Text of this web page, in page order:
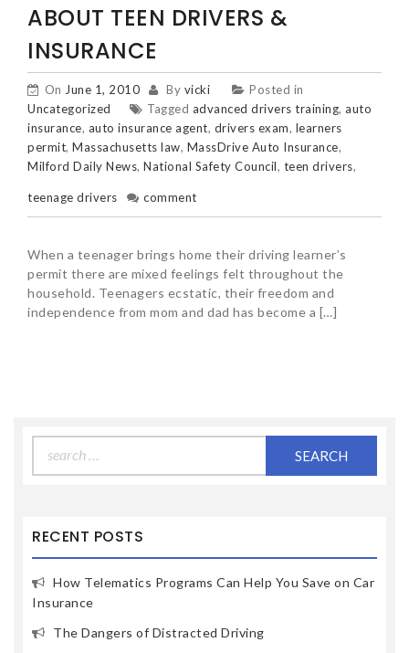
ABOUT TEEN DRIVERS &
INSURANCE
On June 1, 2010 By vicki
Posted in
Uncategorized
Tagged advanced drivers training, auto
insurance, auto insurance agent, drivers exam, learners
permit, Massachusetts law, MassDrive Auto Insurance,
Milford Daily News, National Safety Council, teen drivers,
teenage drivers comment
When a teenager brings home their driving learner’s
permit there are mixed feelings felt throughout the
household. Teenagers ecstatic, their freedom and
independence from mom and dad has become a […]
for:
RECENT POSTS
How Telematics Programs Can Help You Save on Car
Insurance
The Dangers of Distracted Driving